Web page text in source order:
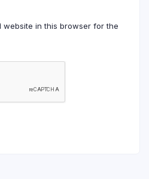
website in this browser for the